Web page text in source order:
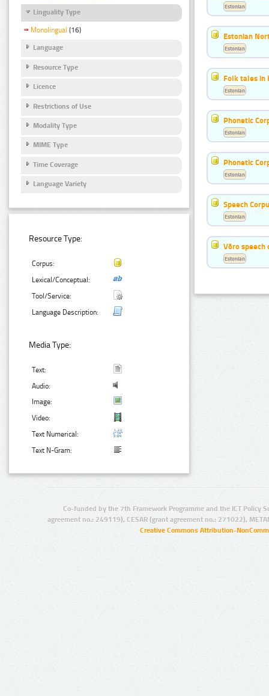
Linguality Type
Monolingual (16)
Language
Resource Type
Licence
Restrictions of Use
Modality Type
MIME Type
Time Coverage
Language Variety
Resource Type:
Corpus:
Lexical/Conceptual:
Tool/Service:
Language Description:
Media Type:
Text:
Audio:
Image:
Video:
Text Numerical:
Text N-Gram:
Estonian
Estonian
Estonian
Folk tales in
Estonian
Phonetic
Estonian
Phonetic
Estonian
Speech
Estonian
Võro speech
Estonian
Co-funded by the 7th Framework Programme and the ICT Policy
agreement no.: 249119), CESAR (grant agreement no.: 271022),
Creative Commons Attribution-